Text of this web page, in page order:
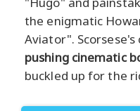
the enigmatic
Aviator".
pushing cinematic
buckled up for the